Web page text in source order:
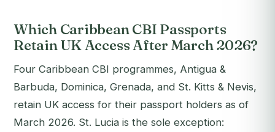
Which Caribbean CBI Passports
Retain UK Access After March 2026?
Four Caribbean CBI programmes, Antigua &
Barbuda, Dominica, Grenada, and St. Kitts & Nevis,
retain UK access for their passport holders as of
March 2026. St. Lucia is the sole exception: